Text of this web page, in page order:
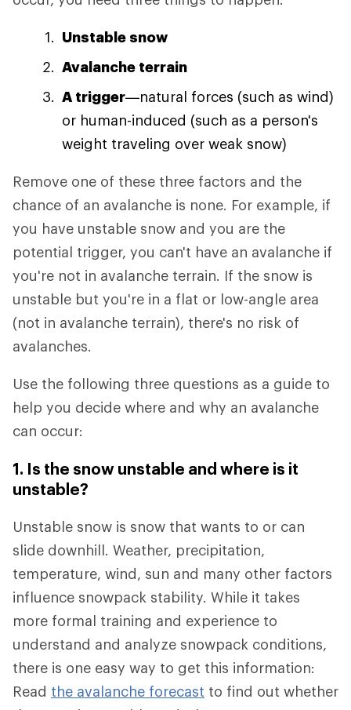
Unstable snow
Avalanche terrain
A trigger—natural forces (such as wind)
or human-induced (such as a person's
weight traveling over weak snow)
Remove one of these three factors and the
chance of an avalanche is none. For example, if
you have unstable snow and you are the
potential trigger, you can't have an avalanche if
you're not in avalanche terrain. If the snow is
unstable but you're in a flat or low-angle area
(not in avalanche terrain), there's no risk of
avalanches.
Use the following three questions as a guide to
help you decide where and why an avalanche
can occur:
1. Is the snow unstable and where is it
unstable?
Unstable snow is snow that wants to or can
slide downhill. Weather, precipitation,
temperature, wind, sun and many other factors
influence snowpack stability. While it takes
more formal training and experience to
understand and analyze snowpack conditions,
there is one easy way to get this information:
Read the avalanche forecast to find out whether